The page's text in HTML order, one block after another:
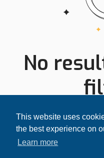
This website uses
the best experience on
Learn more
No
Try expanding